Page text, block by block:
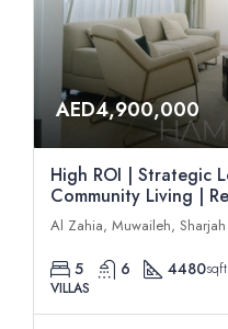
AED4,900,000
High ROI | Strategic
Community Living |
Al Zahia, Muwaileh, Sharjah
5 6 4480sqft
VILLAS